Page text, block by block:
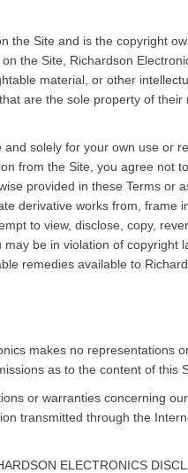
the Site and is the copyright
the Site, Richardson
material, or other
are the sole property of their
solely for your own use or
from the Site, you agree not
provided in these Terms or
derivative works from, frame
to view, disclose, copy,
be in violation of copyright
remedies available to
makes no representations
as to the content of this
or warranties concerning
transmitted through the
ELECTRONICS